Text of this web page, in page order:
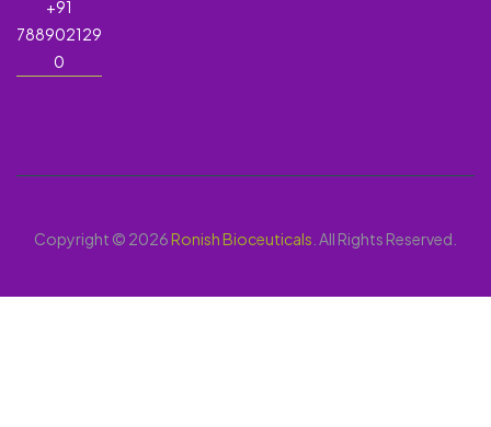
+91
788902129
0
Copyright © 2026Ronish Bioceuticals . All Rights Reserved.